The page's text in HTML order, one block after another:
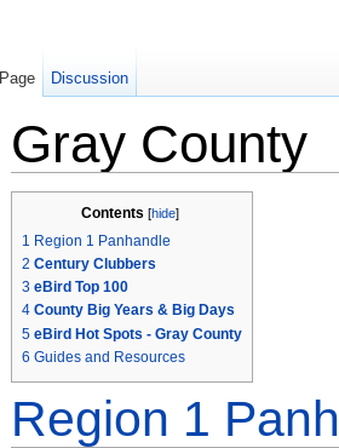
Gray County
Contents [hide]
1 Region 1 Panhandle
2 Century Clubbers
3 eBird Top 100
4 County Big Years & Big Days
5 eBird Hot Spots - Gray County
6 Guides and Resources
Region 1
Page Discussion